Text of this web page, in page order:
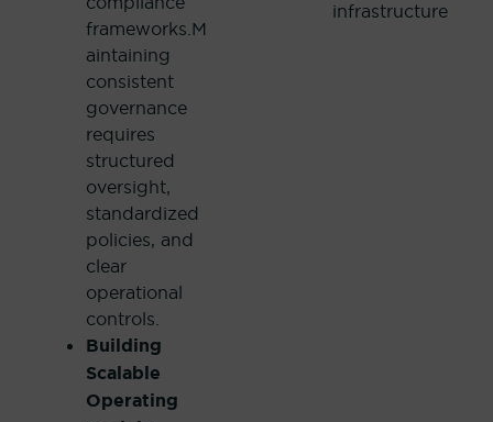
frameworks.M
aintaining
consistent
governance
requires
structured
oversight,
standardized
policies, and
clear
operational
controls.
Building
Scalable
Operating
infrastructure